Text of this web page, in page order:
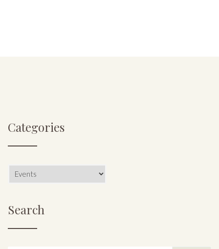
Categories
Categories
Search